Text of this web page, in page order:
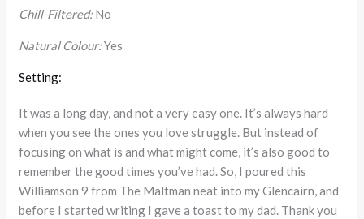
Chill-Filtered:No
Natural Colour:Yes
Setting:
It was a long day, and not a very easy one. It’s always hard
when you see the ones you love struggle. But instead of
focusing on what is and what might come, it’s also good to
remember the good times you’ve had. So, I poured this
Williamson 9 from The Maltman neat into my Glencairn, and
before I started writing I gave a toast to my dad. Thank you